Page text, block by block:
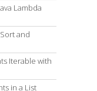
Lambda
and
Iterable with
in a List